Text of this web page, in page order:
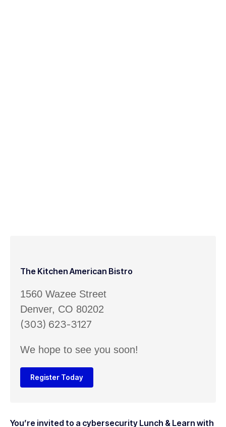
The Kitchen American Bistro
1560 Wazee Street
Denver, CO 80202
(303) 623-3127
We hope to see you soon!
Register Today
You’re invited to a cybersecurity Lunch & Learn with